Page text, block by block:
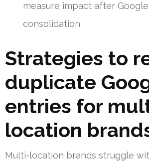
measure impact after
consolidation.
Strategies to
duplicate
entries for
location
Multi-location brands struggle